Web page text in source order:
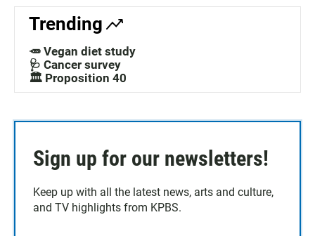
Trending
🥕 Vegan diet study
🩺 Cancer survey
🏛️ Proposition 40
Sign up for our newsletters!
Keep up with all the latest news, arts and culture,
and TV highlights from KPBS.